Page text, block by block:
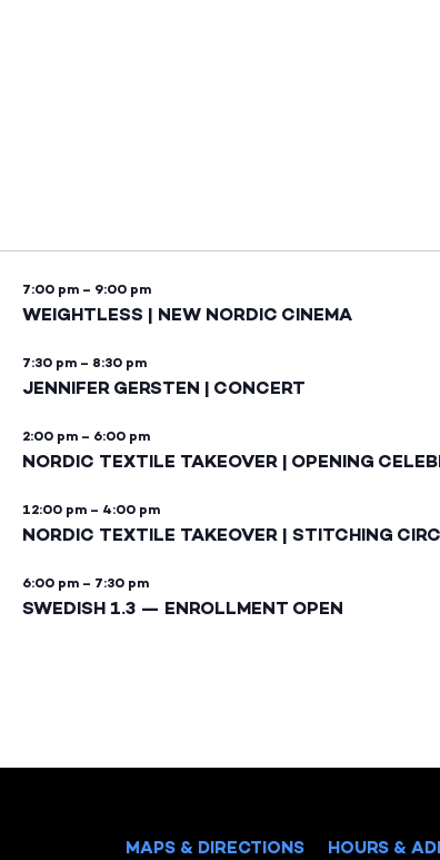
7:00 pm – 9:00 pm
WEIGHTLESS | NEW NORDIC CINEMA
7:30 pm – 8:30 pm
JENNIFER GERSTEN | CONCERT
2:00 pm – 6:00 pm
NORDIC TEXTILE TAKEOVER | OPENING
12:00 pm – 4:00 pm
NORDIC TEXTILE TAKEOVER | STITCHING
6:00 pm – 7:30 pm
SWEDISH 1.3 — ENROLLMENT OPEN
MAPS & DIRECTIONS HOURS &